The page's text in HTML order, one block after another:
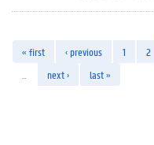
« first ‹ previous 1 2
next › last »